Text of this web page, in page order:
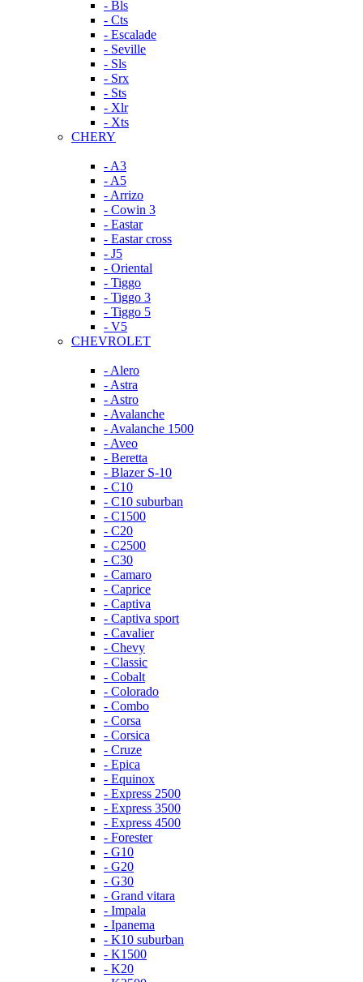
- Bls
- Cts
- Escalade
- Seville
- Sls
- Srx
- Sts
- Xlr
- Xts
CHERY
- A3
- A5
- Arrizo
- Cowin 3
- Eastar
- Eastar cross
- J5
- Oriental
- Tiggo
- Tiggo 3
- Tiggo 5
- V5
CHEVROLET
- Alero
- Astra
- Astro
- Avalanche
- Avalanche 1500
- Aveo
- Beretta
- Blazer S-10
- C10
- C10 suburban
- C1500
- C20
- C2500
- C30
- Camaro
- Caprice
- Captiva
- Captiva sport
- Cavalier
- Chevy
- Classic
- Cobalt
- Colorado
- Combo
- Corsa
- Corsica
- Cruze
- Epica
- Equinox
- Express 2500
- Express 3500
- Express 4500
- Forester
- G10
- G20
- G30
- Grand vitara
- Impala
- Ipanema
- K10 suburban
- K1500
- K20